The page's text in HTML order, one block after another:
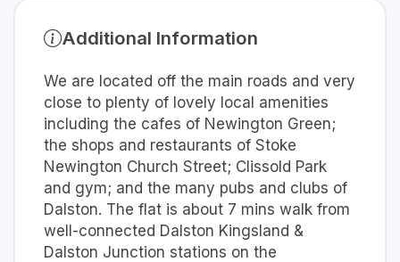
Additional Information
We are located off the main roads and very
close to plenty of lovely local amenities
including the cafes of Newington Green;
the shops and restaurants of Stoke
Newington Church Street; Clissold Park
and gym; and the many pubs and clubs of
Dalston. The flat is about 7 mins walk from
well-connected Dalston Kingsland &
Dalston Junction stations on the